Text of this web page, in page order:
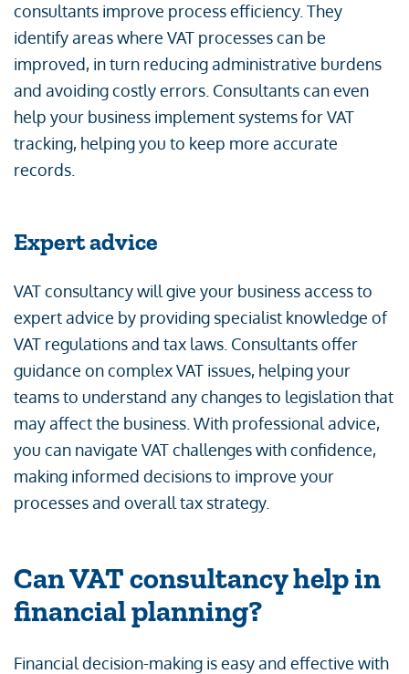
consultants improve process efficiency. They
identify areas where VAT processes can be
improved, in turn reducing administrative burdens
and avoiding costly errors. Consultants can even
help your business implement systems for VAT
tracking, helping you to keep more accurate
records.
Expert advice
VAT consultancy will give your business access to
expert advice by providing specialist knowledge of
VAT regulations and tax laws. Consultants offer
guidance on complex VAT issues, helping your
teams to understand any changes to legislation that
may affect the business. With professional advice,
you can navigate VAT challenges with confidence,
making informed decisions to improve your
processes and overall tax strategy.
Can VAT consultancy help in
financial planning?
Financial decision-making is easy and effective with